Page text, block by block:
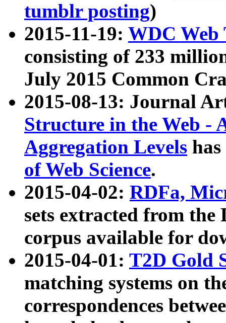
tumblr posting)
2015-11-19: WDC Web
consisting of 233
July 2015 Common
2015-08-13: Journal
Structure in the Web -
Aggregation Levels
of Web Science.
2015-04-02: RDFa,
sets extracted from the
corpus available for
2015-04-01: T2D Gold
matching systems on
correspondences